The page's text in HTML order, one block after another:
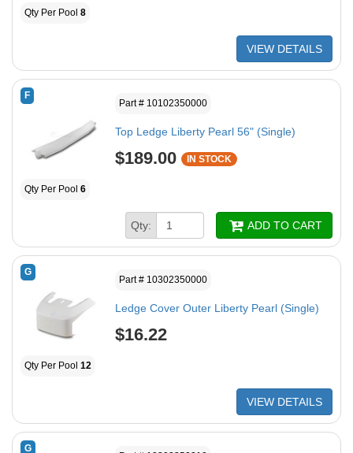
Qty Per Pool 8
VIEW DETAILS
F
Part # 10102350000
Top Ledge Liberty Pearl 56" (Single)
$189.00 IN STOCK
Qty Per Pool 6
Qty: ADD TO CART
G
Part # 10302350000
Ledge Cover Outer Liberty Pearl (Single)
$16.22
Qty Per Pool 12
VIEW DETAILS
G